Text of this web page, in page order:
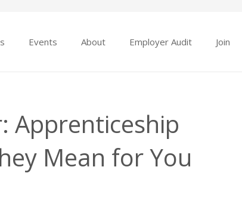
Events About Employer Audit Join
Apprenticeship
Mean for You